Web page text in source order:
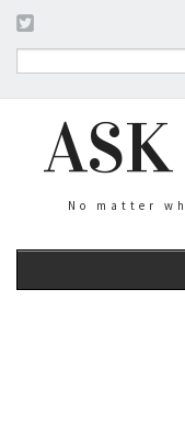
No matter